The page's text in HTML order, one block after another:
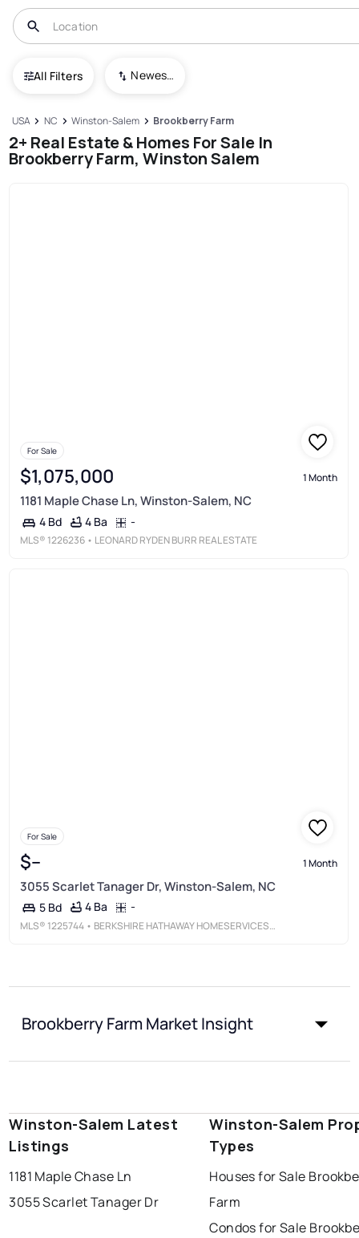
All Filters Newest To Oldest
USA NC Winston-Salem Brookberry Farm
2+ Real Estate & Homes For Sale In
Brookberry Farm, Winston Salem
For Sale
$1,075,000 1 Month
1181 Maple Chase Ln, Winston-Salem, NC
4 Bd 4 Ba -
MLS® 1226236 • LEONARD RYDEN BURR REAL ESTATE
For Sale
$-- 1 Month
3055 Scarlet Tanager Dr, Winston-Salem, NC
5 Bd 4 Ba -
MLS® 1225744 • BERKSHIRE HATHAWAY HOMESERVICES CAROLINAS REALTY
Brookberry Farm Market Insight
Winston-Salem Latest
Listings
1181 Maple Chase Ln
3055 Scarlet Tanager Dr
Winston-Salem
Types
Houses for Sale
Farm
Condos for Sale